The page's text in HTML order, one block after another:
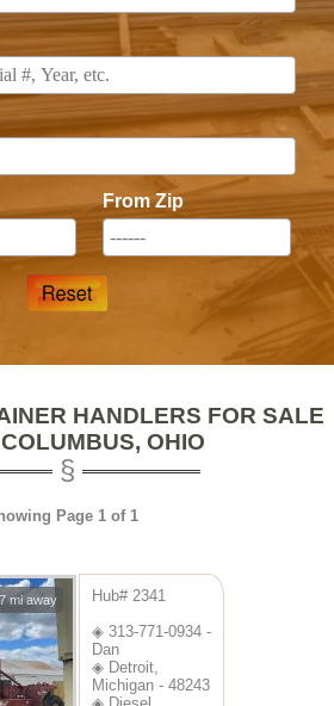
From Zip
HANDLERS FOR SALE
OHIO
Page 1 of 1
mi away
Hub# 2341
◈ 313-771-0934 -
Dan
◈ Detroit,
Michigan - 48243